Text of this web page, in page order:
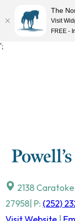
';
2138
27958 | P: (252)
The
Visit
FREE -